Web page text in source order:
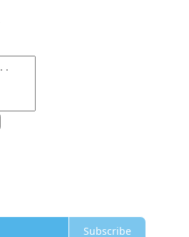
Subscribe